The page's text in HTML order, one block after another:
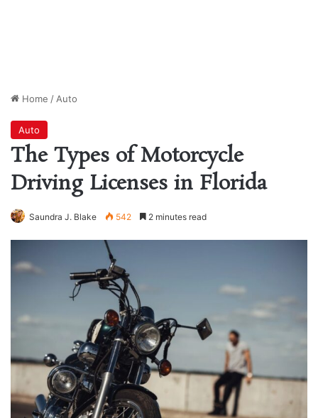
Home / Auto
Auto
The Types of Motorcycle
Driving Licenses in Florida
Saundra J. Blake 542 2 minutes read